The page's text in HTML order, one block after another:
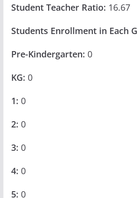
Student Teacher Ratio: 16.67
Students Enrollment in Each
Pre-Kindergarten: 0
KG: 0
1: 0
2: 0
3: 0
4: 0
5: 0